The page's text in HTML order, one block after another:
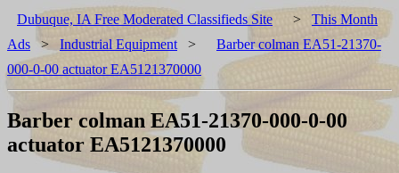
Dubuque, IA Free Moderated Classifieds Site > This Month
Ads > Industrial Equipment >
Barber colman EA51-21370-
000-0-00 actuator EA5121370000
Barber colman EA51-21370-000-0-00
actuator EA5121370000